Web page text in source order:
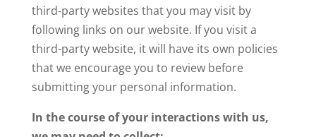
third-party websites that you may visit by
following links on our website. If you visit a
third-party website, it will have its own policies
that we encourage you to review before
submitting your personal information.
In the course of your interactions with us,